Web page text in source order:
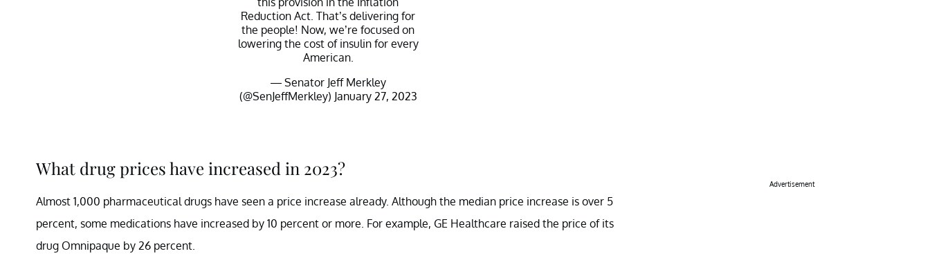
Reduction Act. That’s delivering for
the people! Now, we’re focused on
lowering the cost of insulin for every
American.
— Senator Jeff Merkley
(@SenJeffMerkley) January 27, 2023
What drug prices have increased in 2023?
Almost 1,000 pharmaceutical drugs have seen a price increase already. Although the median price increase is over 5
percent, some medications have increased by 10 percent or more. For example, GE Healthcare raised the price of its
drug Omnipaque by 26 percent.
Advertisement